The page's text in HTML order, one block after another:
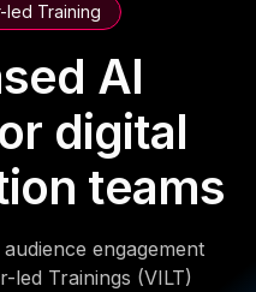
led Training
AI
digital
teams
engagement
Trainings (VILT)